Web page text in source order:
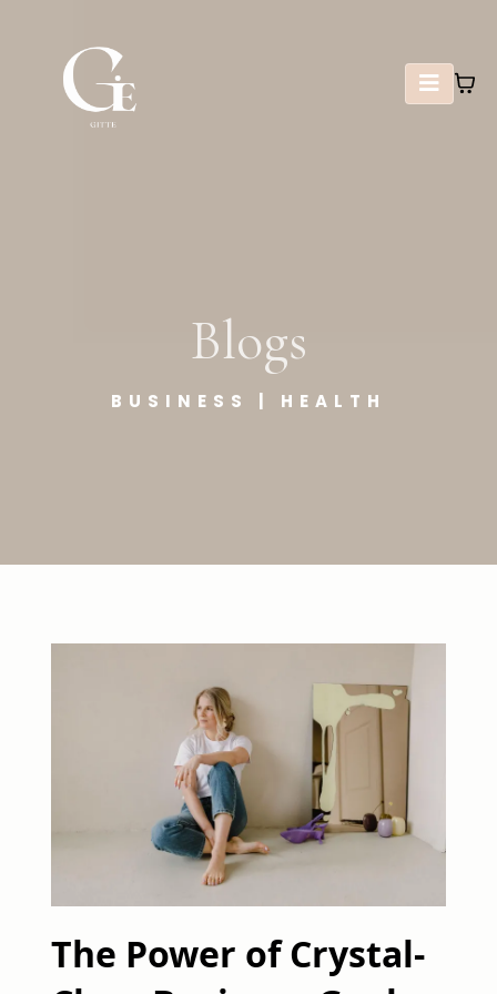
Blogs
BUSINESS | HEALTH
The Power of Crystal-